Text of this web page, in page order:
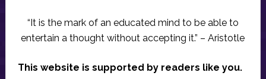
“It is the mark of an educated mind to be able to
entertain a thought without accepting it.” – Aristotle
This website is supported by readers like you.